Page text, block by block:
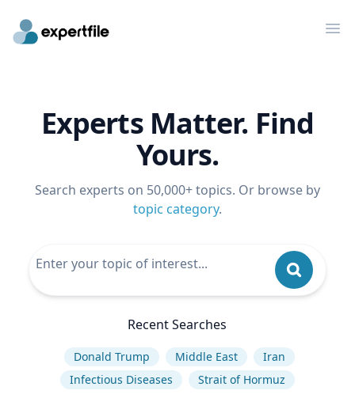
Experts Matter. Find
Yours.
Search experts on 50,000+ topics. Or browse by
topic category.
Recent Searches
Donald Trump Middle East
Iran
Infectious Diseases
Strait of Hormuz